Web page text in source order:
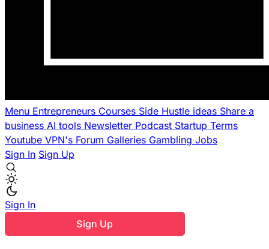
Menu Entrepreneurs Courses Side Hustle ideas Share a
business AI tools Newsletter Podcast Startup Terms
Youtube VPN's Forum Galleries Gambling Jobs
Sign In Sign Up
Sign In
Sign Up